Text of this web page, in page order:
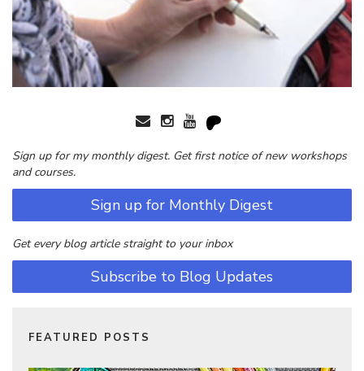
Sign up for my monthly digest. Get first notice of new workshops
and courses.
Sign up for Monthly Digest
Get every blog article straight to your inbox
Subscribe to Blog Updates
FEATURED POSTS